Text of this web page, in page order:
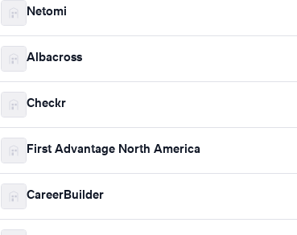
Netomi
Albacross
Checkr
First Advantage North America
CareerBuilder